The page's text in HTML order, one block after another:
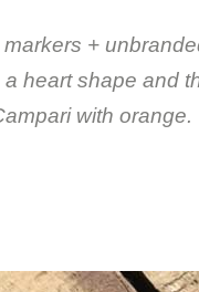
+
heart shape and
with orange.